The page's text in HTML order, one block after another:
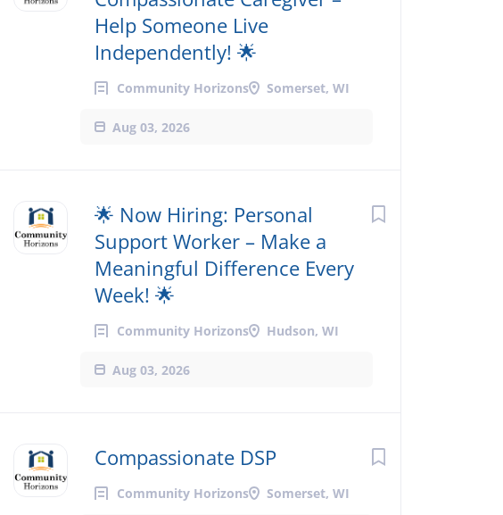
Help Someone Live
Independently! 🌟
Community Horizons Somerset, WI
Aug 03, 2026
🌟 Now Hiring: Personal
Support Worker – Make a
Meaningful Difference Every
Week! 🌟
Community Horizons Hudson, WI
Aug 03, 2026
Compassionate DSP
Community Horizons Somerset, WI